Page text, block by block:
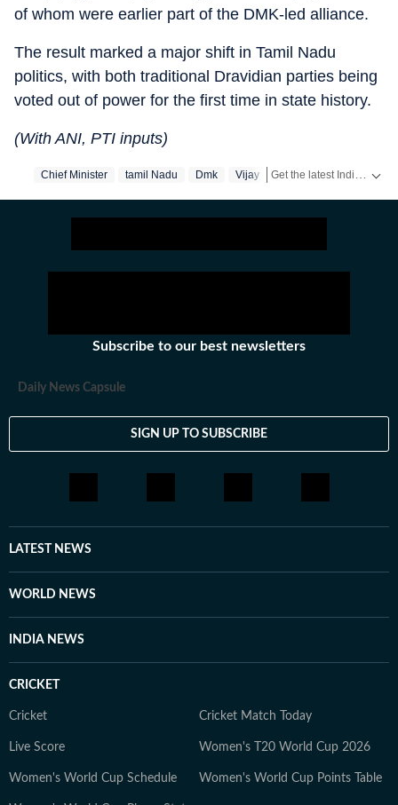
of whom were earlier part of the DMK-led alliance.
The result marked a major shift in Tamil Nadu
politics, with both traditional Dravidian parties being
voted out of power for the first time in state history.
(With ANI, PTI inputs)
Chief Minister ‪tamil Nadu‬ Dmk Vijay
Subscribe to our best newsletters
Daily News Capsule
SIGN UP TO SUBSCRIBE
LATEST NEWS
WORLD NEWS
INDIA NEWS
CRICKET
Cricket Cricket Match Today
Live Score Women's T20 World Cup 2026
Women's World Cup Schedule Women's World Cup Points Table